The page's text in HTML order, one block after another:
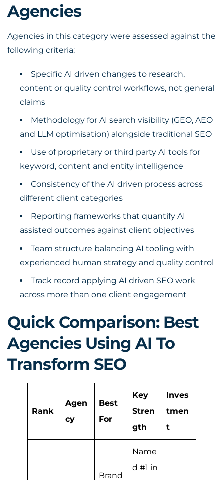
Agencies
Agencies in this category were assessed against the
following criteria:
Specific AI driven changes to research,
content or quality control workflows, not general
claims
Methodology for AI search visibility (GEO, AEO
and LLM optimisation) alongside traditional SEO
Use of proprietary or third party AI tools for
keyword, content and entity intelligence
Consistency of the AI driven process across
different client categories
Reporting frameworks that quantify AI
assisted outcomes against client objectives
Team structure balancing AI tooling with
experienced human strategy and quality control
Track record applying AI driven SEO work
across more than one client engagement
Quick Comparison: Best
Agencies Using AI To
Transform SEO
Rank
Agen
cy
Best
For
Key
Stren
gth
Inves
tmen
t
Brand
Name
d #1 in